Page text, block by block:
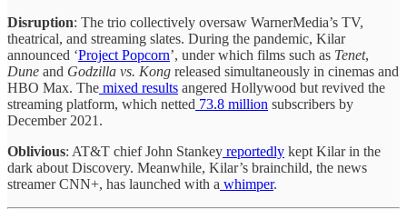
Disruption: The trio collectively oversaw WarnerMedia’s TV,
theatrical, and streaming slates. During the pandemic, Kilar
announced ‘Project Popcorn’, under which films such as Tenet,
Dune and Godzilla vs. Kong released simultaneously in cinemas and
HBO Max. The mixed results angered Hollywood but revived the
streaming platform, which netted 73.8 million subscribers by
December 2021.
Oblivious: AT&T chief John Stankey reportedly kept Kilar in the
dark about Discovery. Meanwhile, Kilar’s brainchild, the news
streamer CNN+, has launched with a whimper.